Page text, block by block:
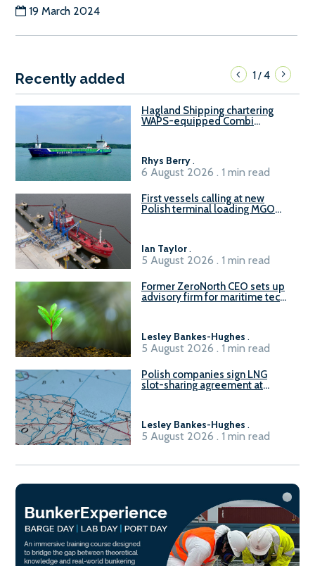
19 March 2024
Recently added 1/4
Hagland Shipping chartering
WAPS-equipped Combi
Rhys Berry.
6 August 2026 . 1 min read
First vessels calling at new
Polish terminal loading MGO
Ian Taylor.
5 August 2026 . 1 min read
Former ZeroNorth CEO sets up
advisory firm for maritime tech
Lesley Bankes-Hughes .
5 August 2026 . 1 min read
Polish companies sign LNG
slot-sharing agreement at
Lesley Bankes-Hughes .
5 August 2026 . 1 min read